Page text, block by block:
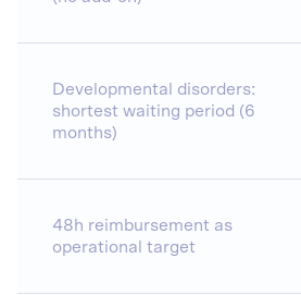
Developmental disorders:
shortest waiting period (6
months)
48h reimbursement as
operational target